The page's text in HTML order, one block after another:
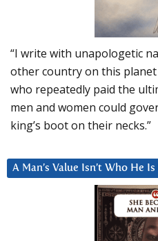
“I write with unapologetic
other country on this
who repeatedly paid the
men and women could
king’s boot on their necks.”
A Man’s Value Isn’t Who He